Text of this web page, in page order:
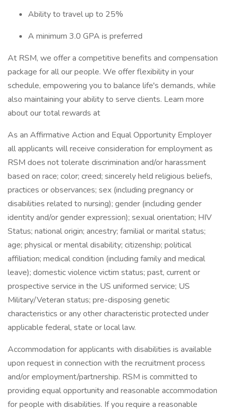
Ability to travel up to 25%
A minimum 3.0 GPA is preferred
At RSM, we offer a competitive benefits and compensation
package for all our people. We offer flexibility in your
schedule, empowering you to balance life's demands, while
also maintaining your ability to serve clients. Learn more
about our total rewards at
As an Affirmative Action and Equal Opportunity Employer
all applicants will receive consideration for employment as
RSM does not tolerate discrimination and/or harassment
based on race; color; creed; sincerely held religious beliefs,
practices or observances; sex (including pregnancy or
disabilities related to nursing); gender (including gender
identity and/or gender expression); sexual orientation; HIV
Status; national origin; ancestry; familial or marital status;
age; physical or mental disability; citizenship; political
affiliation; medical condition (including family and medical
leave); domestic violence victim status; past, current or
prospective service in the US uniformed service; US
Military/Veteran status; pre-disposing genetic
characteristics or any other characteristic protected under
applicable federal, state or local law.
Accommodation for applicants with disabilities is available
upon request in connection with the recruitment process
and/or employment/partnership. RSM is committed to
providing equal opportunity and reasonable accommodation
for people with disabilities. If you require a reasonable